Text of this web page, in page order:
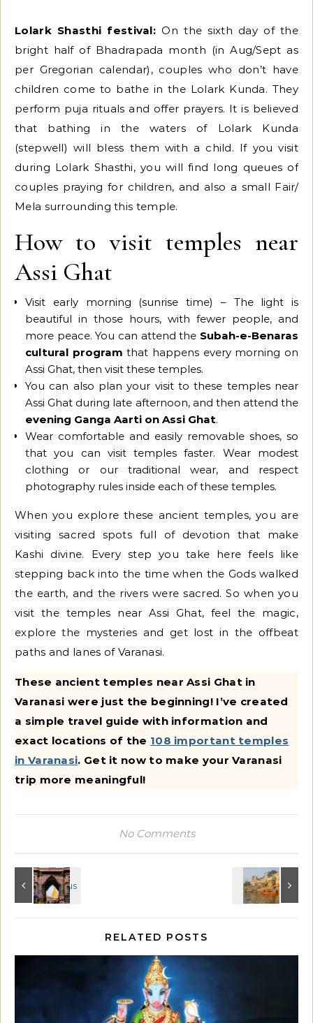
Lolark Shasthi festival: On the sixth day of the
bright half of Bhadrapada month (in Aug/Sept as
per Gregorian calendar), couples who don’t have
children come to bathe in the Lolark Kunda. They
perform puja rituals and offer prayers. It is believed
that bathing in the waters of Lolark Kunda
(stepwell) will bless them with a child. If you visit
during Lolark Shasthi, you will find long queues of
couples praying for children, and also a small Fair/
Mela surrounding this temple.
How to visit temples near
Assi Ghat
Visit early morning (sunrise time) – The light is
beautiful in those hours, with fewer people, and
more peace. You can attend the Subah-e-Benaras
cultural program that happens every morning on
Assi Ghat, then visit these temples.
You can also plan your visit to these temples near
Assi Ghat during late afternoon, and then attend the
evening Ganga Aarti on Assi Ghat.
Wear comfortable and easily removable shoes, so
that you can visit temples faster. Wear modest
clothing or our traditional wear, and respect
photography rules inside each of these temples.
When you explore these ancient temples, you are
visiting sacred spots full of devotion that make
Kashi divine. Every step you take here feels like
stepping back into the time when the Gods walked
the earth, and the rivers were sacred. So when you
visit the temples near Assi Ghat, feel the magic,
explore the mysteries and get lost in the offbeat
paths and lanes of Varanasi.
These ancient temples near Assi Ghat in
Varanasi were just the beginning! I’ve created
a simple travel guide with information and
exact locations of the 108 important temples
in Varanasi. Get it now to make your Varanasi
trip more meaningful!
No Comments
RELATED POSTS